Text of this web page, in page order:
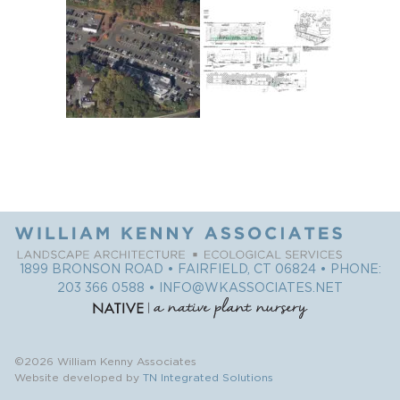
1899 BRONSON ROAD • FAIRFIELD, CT 06824 • PHONE:
203 366 0588 • INFO@WKASSOCIATES.NET
©2026 William Kenny Associates
Website developed by TN Integrated Solutions